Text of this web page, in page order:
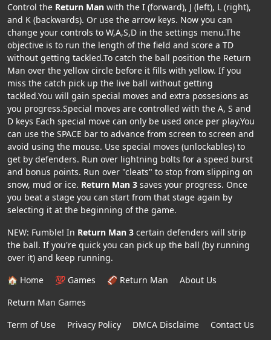
Control the Return Man with the I (forward), J (left), L (right),
and K (backwards). Or use the arrow keys. Now you can
change your controls to W,A,S,D in the settings menu.The
objective is to run the length of the field and score a TD
without getting tackled.To catch the ball position the Return
Man over the yellow circle before it fills with yellow. If you
miss the catch pick up the live ball without getting
tackled.You will gain special moves and extra possesions as
you progress.Special moves are controlled with the A, S and
D keys Each special move can only be used once per play.You
can use the SPACE bar to advance from screen to screen and
avoid using the mouse. Use special moves (unlockables) to
get by defenders. Run over lightning bolts for a speed burst
and bonus points. Run over "cleats" to stop from slipping on
snow, mud or ice. Return Man 3 saves your progress. Once
you beat a stage you can start from that stage again by
selecting it at the beginning of the game.
NEW: Fumble! In Return Man 3 certain defenders will strip
the ball. If you're quick you can pick up the ball (by running
over it) and keep running.
🏠 Home
💯 Games 🏈 Return Man
About Us
Return Man Games
Term of Use
Privacy Policy DMCA Disclaime Contact Us